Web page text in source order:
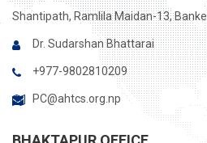
Shantipath, Ramlila Maidan-13, Banke
Dr. Sudarshan Bhattarai
+977-9802810209
PC@ahtcs.org.np